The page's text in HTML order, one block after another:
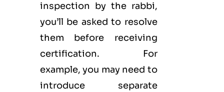
inspection by the rabbi,
you’ll be asked to resolve
them before receiving
certification. For
example, you may need to
introduce separate